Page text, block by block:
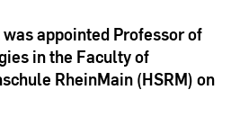
appointed Professor of
in the Faculty of
RheinMain (HSRM) on